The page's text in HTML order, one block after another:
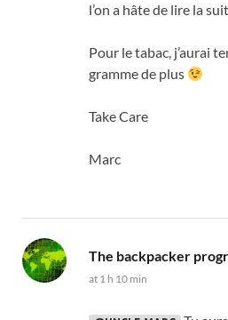
l’on a hâte de lire la
Pour le tabac, j’aurai
gramme de plus
Take Care
Marc
The backpacker
at 1 h 10 min